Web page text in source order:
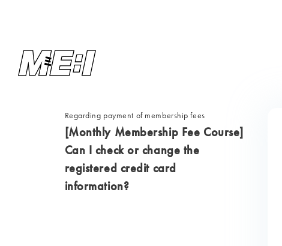
Regarding payment of membership fees
[Monthly Membership Fee Course]
Can I check or change the
registered credit card
information?